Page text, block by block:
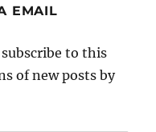
EMAIL
to this
of new posts by